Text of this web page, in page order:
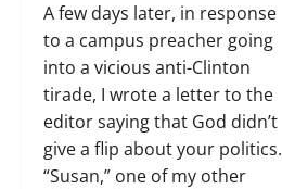
A few days later, in response
to a campus preacher going
into a vicious anti-Clinton
tirade, I wrote a letter to the
editor saying that God didn’t
give a flip about your politics.
“Susan,” one of my other